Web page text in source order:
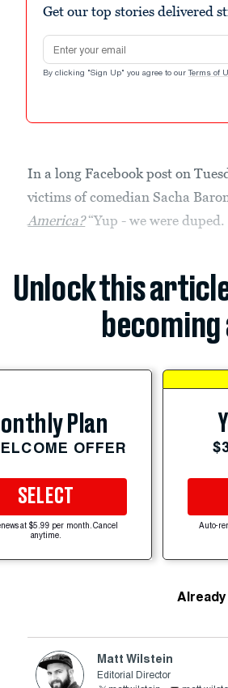
Get our top stories delivered
Email address
By clicking "Sign Up" you agree to our Terms of
In a long Facebook post on
victims of comedian Sacha
America? “Yup - we were duped.
Unlock this
Plan
OFFER
SELECT
at $5.99 per month. Cancel
anytime.
Auto-
Matt Wilstein
Editorial Director